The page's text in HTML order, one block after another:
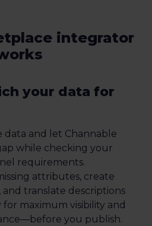
integrator
your data for
data and let Channable
while checking your
requirements.
attributes, create
translate descriptions
for maximum visibility and
you publish.